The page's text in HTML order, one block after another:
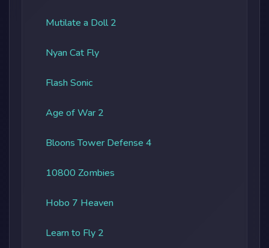
Mutilate a Doll 2
Nyan Cat Fly
Flash Sonic
Age of War 2
Bloons Tower Defense 4
10800 Zombies
Hobo 7 Heaven
Learn to Fly 2